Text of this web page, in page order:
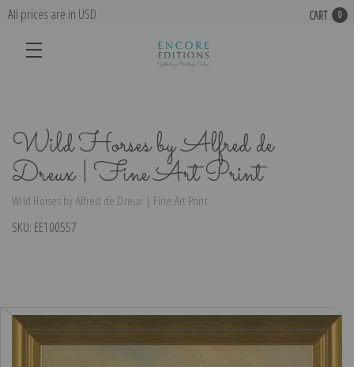
All prices are in USD CART 0
Wild Horses by Alfred de
Dreux | Fine Art Print
Wild Horses by Alfred de Dreux | Fine Art Print
SKU: EE100557